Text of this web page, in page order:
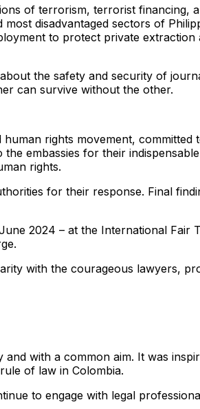
of terrorism, terrorist financing,
disadvantaged sectors of
to protect private
the safety and security of
can survive without the other.
rights movement,
embassies for their
rights.
for their response. Final
2024 – at the International Fair
with the courageous lawyers,
with a common aim. It was
of law in Colombia.
to engage with legal